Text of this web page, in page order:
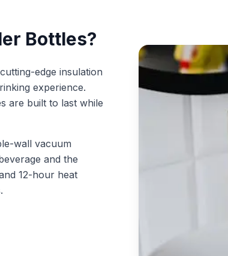
Bottles?
edge insulation
experience.
are built to last while
wall vacuum
and the
12-hour heat